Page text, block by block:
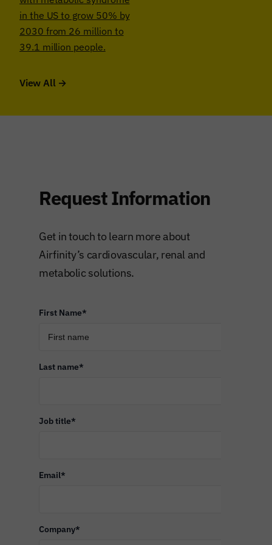
in the US to grow 50% by
2030 from 26 million to
39.1 million people.
View All →
Request Information
Get in touch to learn more about
Airfinity’s cardiovascular, renal and
metabolic solutions.
First Name*
Last name*
Job title*
Email*
Company*